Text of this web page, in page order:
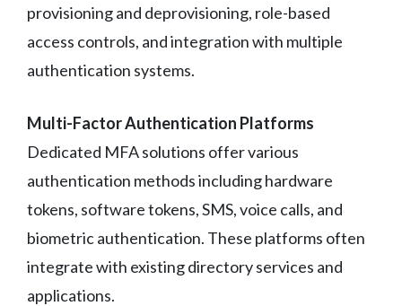
provisioning and deprovisioning, role-based
access controls, and integration with multiple
authentication systems.
Multi-Factor Authentication Platforms
Dedicated MFA solutions offer various
authentication methods including hardware
tokens, software tokens, SMS, voice calls, and
biometric authentication. These platforms often
integrate with existing directory services and
applications.